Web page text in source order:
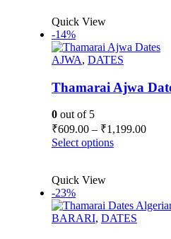
The
options
be
chosen
the
product
page
Quick View
-14%
AJWA, DATES
Thamarai Ajwa
0 out of 5
₹609.00 – ₹1,199.00Price
Select optionsThis
The
options
Quick View
-23%
BARARI, DATES